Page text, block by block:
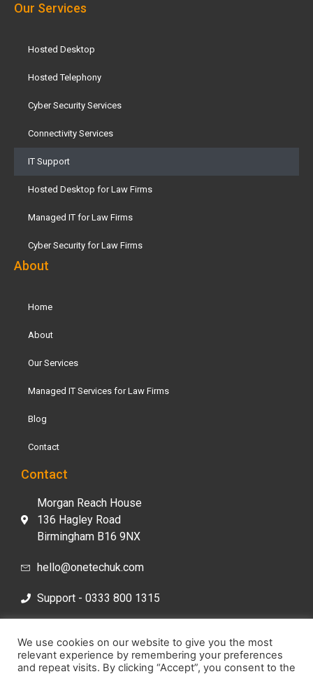
Our Services
Hosted Desktop
Hosted Telephony
Cyber Security Services
Connectivity Services
IT Support
Hosted Desktop for Law Firms
Managed IT for Law Firms
Cyber Security for Law Firms
About
Home
About
Our Services
Managed IT Services for Law Firms
Blog
Contact
Contact
Morgan Reach House
136 Hagley Road
Birmingham B16 9NX
hello@onetechuk.com
Support - 0333 800 1315
We use cookies on our website to give you the most
relevant experience by remembering your preferences
and repeat visits. By clicking “Accept”, you consent to the